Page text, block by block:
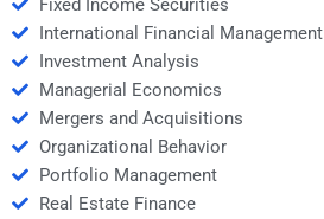
Fixed Income Securities
International Financial Management
Investment Analysis
Managerial Economics
Mergers and Acquisitions
Organizational Behavior
Portfolio Management
Real Estate Finance